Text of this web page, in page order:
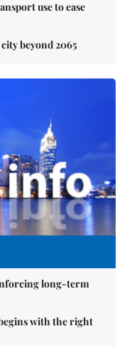
use to ease
beyond 2065
long-term
with the right